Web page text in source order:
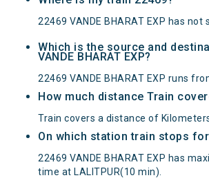
22469 VANDE BHARAT EXP has not
Which is the source and
VANDE BHARAT EXP?
22469 VANDE BHARAT EXP runs
How much distance Train
Train covers a distance of
On which station train stops
22469 VANDE BHARAT EXP has
time at LALITPUR(10 min).